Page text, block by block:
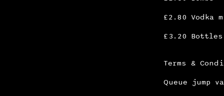
£2.80 Vodka
£3.20 Bottles
Terms &
Queue jump